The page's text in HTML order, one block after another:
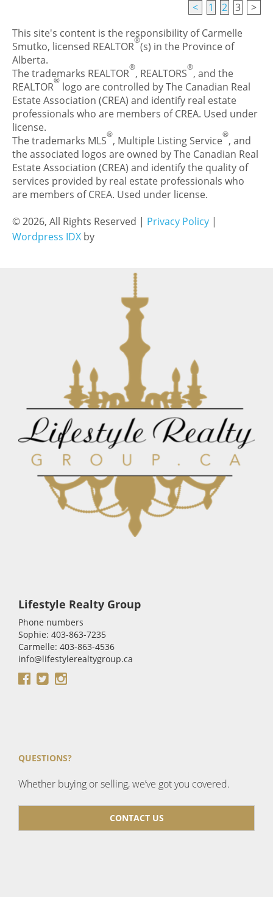
<
1 2 3
>
This site's content is the responsibility of Carmelle
Smutko, licensed REALTOR®(s) in the Province of
Alberta.
The trademarks REALTOR®, REALTORS®, and the
REALTOR® logo are controlled by The Canadian Real
Estate Association (CREA) and identify real estate
professionals who are members of CREA. Used under
license.
The trademarks MLS®, Multiple Listing Service®, and
the associated logos are owned by The Canadian Real
Estate Association (CREA) and identify the quality of
services provided by real estate professionals who
are members of CREA. Used under license.
© 2026, All Rights Reserved | Privacy Policy |
Wordpress IDX by
Lifestyle Realty Group
Phone numbers
Sophie: 403-863-7235
Carmelle: 403-863-4536
info@lifestylerealtygroup.ca
QUESTIONS?
Whether buying or selling, we’ve got you covered.
CONTACT US